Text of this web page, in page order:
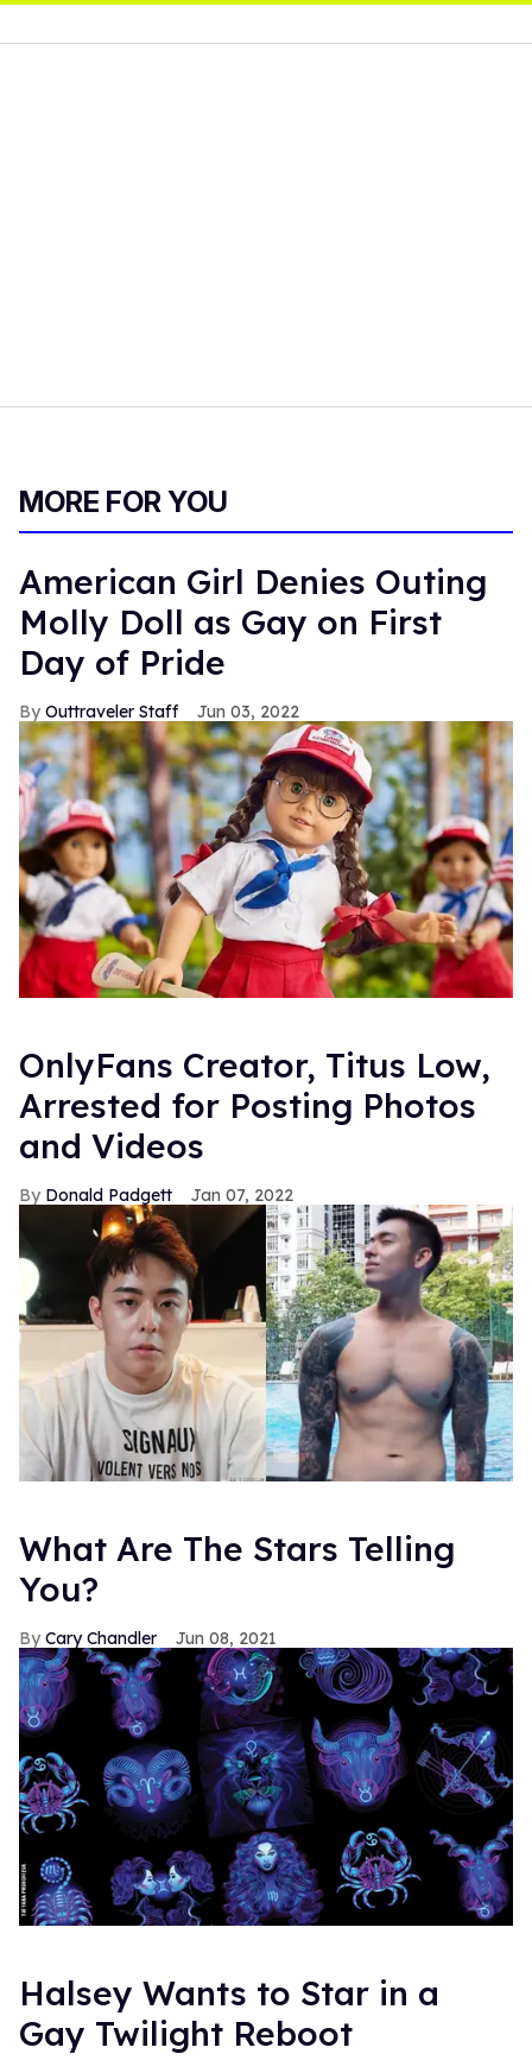
MORE FOR YOU
American Girl Denies Outing
Molly Doll as Gay on First
Day of Pride
Outtraveler Staff Jun 03, 2022
OnlyFans Creator, Titus Low,
Arrested for Posting Photos
and Videos
Donald Padgett Jan 07, 2022
What Are The Stars Telling
You?
Cary Chandler Jun 08, 2021
Halsey Wants to Star in a
Gay Twilight Reboot